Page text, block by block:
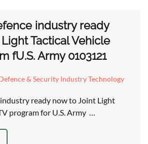
industry ready
Tactical Vehicle
fU.S. Army 0103121
& Security Industry Technology
ready now to Joint Light
program for U.S. Army …